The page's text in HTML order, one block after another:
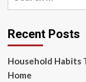
look
cheap?
mistakes
Recent Posts
Household Habits
Home